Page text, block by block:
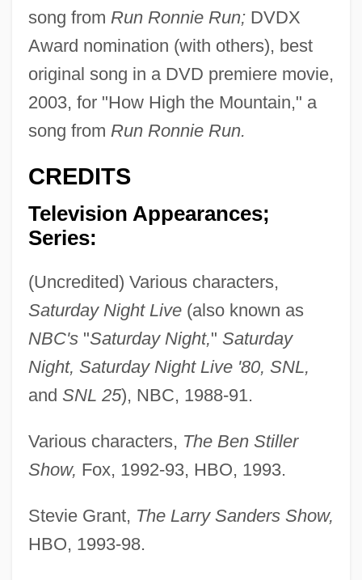
song from Run Ronnie Run;DVDX
Award nomination (with others), best
original song in a DVD premiere movie,
2003, for "How High the Mountain," a
song from Run Ronnie Run.
CREDITS
Television Appearances;
Series:
(Uncredited) Various characters,
Saturday Night Live(also known as
NBC's"Saturday Night," Saturday
Night, Saturday Night Live '80, SNL,
and SNL 25), NBC, 1988-91.
Various characters, The Ben Stiller
Show, Fox, 1992-93, HBO, 1993.
Stevie Grant, The Larry Sanders Show,
HBO, 1993-98.